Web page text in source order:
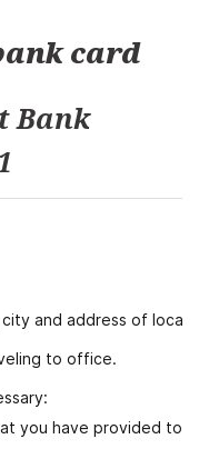
card
Bank
and address of
to office.
you have provided to